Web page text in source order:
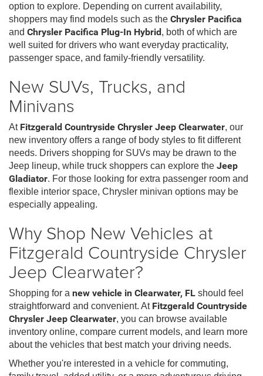
option to explore. Depending on current availability,
shoppers may find models such as the Chrysler Pacifica
and Chrysler Pacifica Plug-In Hybrid , both of which are
well suited for drivers who want everyday practicality,
passenger space, and family-friendly versatility.
New SUVs, Trucks, and
Minivans
At Fitzgerald Countryside Chrysler Jeep Clearwater, our
new inventory offers a range of body styles to fit different
needs. Drivers shopping for SUVs may be drawn to the
Jeep lineup, while truck shoppers can explore the Jeep
Gladiator. For those looking for extra passenger room and
flexible interior space, Chrysler minivan options may be
especially appealing.
Why Shop New Vehicles at
Fitzgerald Countryside Chrysler
Jeep Clearwater?
Shopping for a new vehicle in Clearwater, FL should feel
straightforward and convenient. At Fitzgerald Countryside
Chrysler Jeep Clearwater, you can browse available
inventory online, compare current models, and learn more
about the vehicles that best match your driving needs.
Whether you're interested in a vehicle for commuting,